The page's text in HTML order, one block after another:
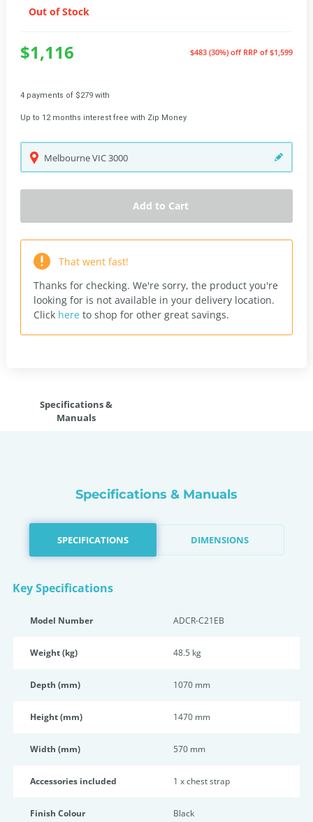
Out of Stock
$1,116 $483 (30%) off RRP of $1,599
4 payments of $279 with
Up to 12 months interest free with Zip Money
MelbourneVIC3000
Add to Cart
That went fast!
Thanks for checking. We're sorry, the product you're
looking for is not available in your delivery location.
Click here to shop for other great savings.
Specifications &
Manuals
Specifications & Manuals
SPECIFICATIONS DIMENSIONS
Key Specifications
Model Number ADCR-C21EB
Weight (kg) 48.5 kg
Depth (mm) 1070 mm
Height (mm) 1470 mm
Width (mm) 570 mm
Accessories included 1 x chest strap
Finish Colour Black